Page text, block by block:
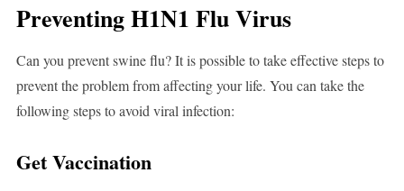
Preventing H1N1 Flu Virus
Can you prevent swine flu? It is possible to take effective steps to
prevent the problem from affecting your life. You can take the
following steps to avoid viral infection:
Get Vaccination